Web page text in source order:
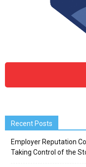
Recent Posts
Employer Reputation
Taking Control of the